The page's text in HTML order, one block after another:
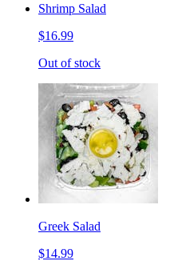
Shrimp Salad
$16.99
Out of stock
Greek Salad
$14.99